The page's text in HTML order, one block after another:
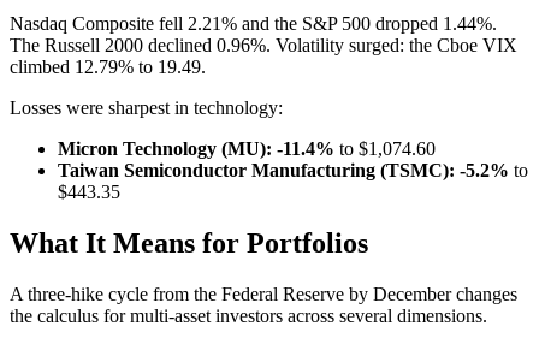
Nasdaq Composite fell 2.21% and the S&P 500 dropped 1.44%.
The Russell 2000 declined 0.96%. Volatility surged: the Cboe VIX
climbed 12.79% to 19.49.
Losses were sharpest in technology:
Micron Technology (MU): -11.4% to $1,074.60
Taiwan Semiconductor Manufacturing (TSMC): -5.2% to
$443.35
What It Means for Portfolios
A three-hike cycle from the Federal Reserve by December changes
the calculus for multi-asset investors across several dimensions.